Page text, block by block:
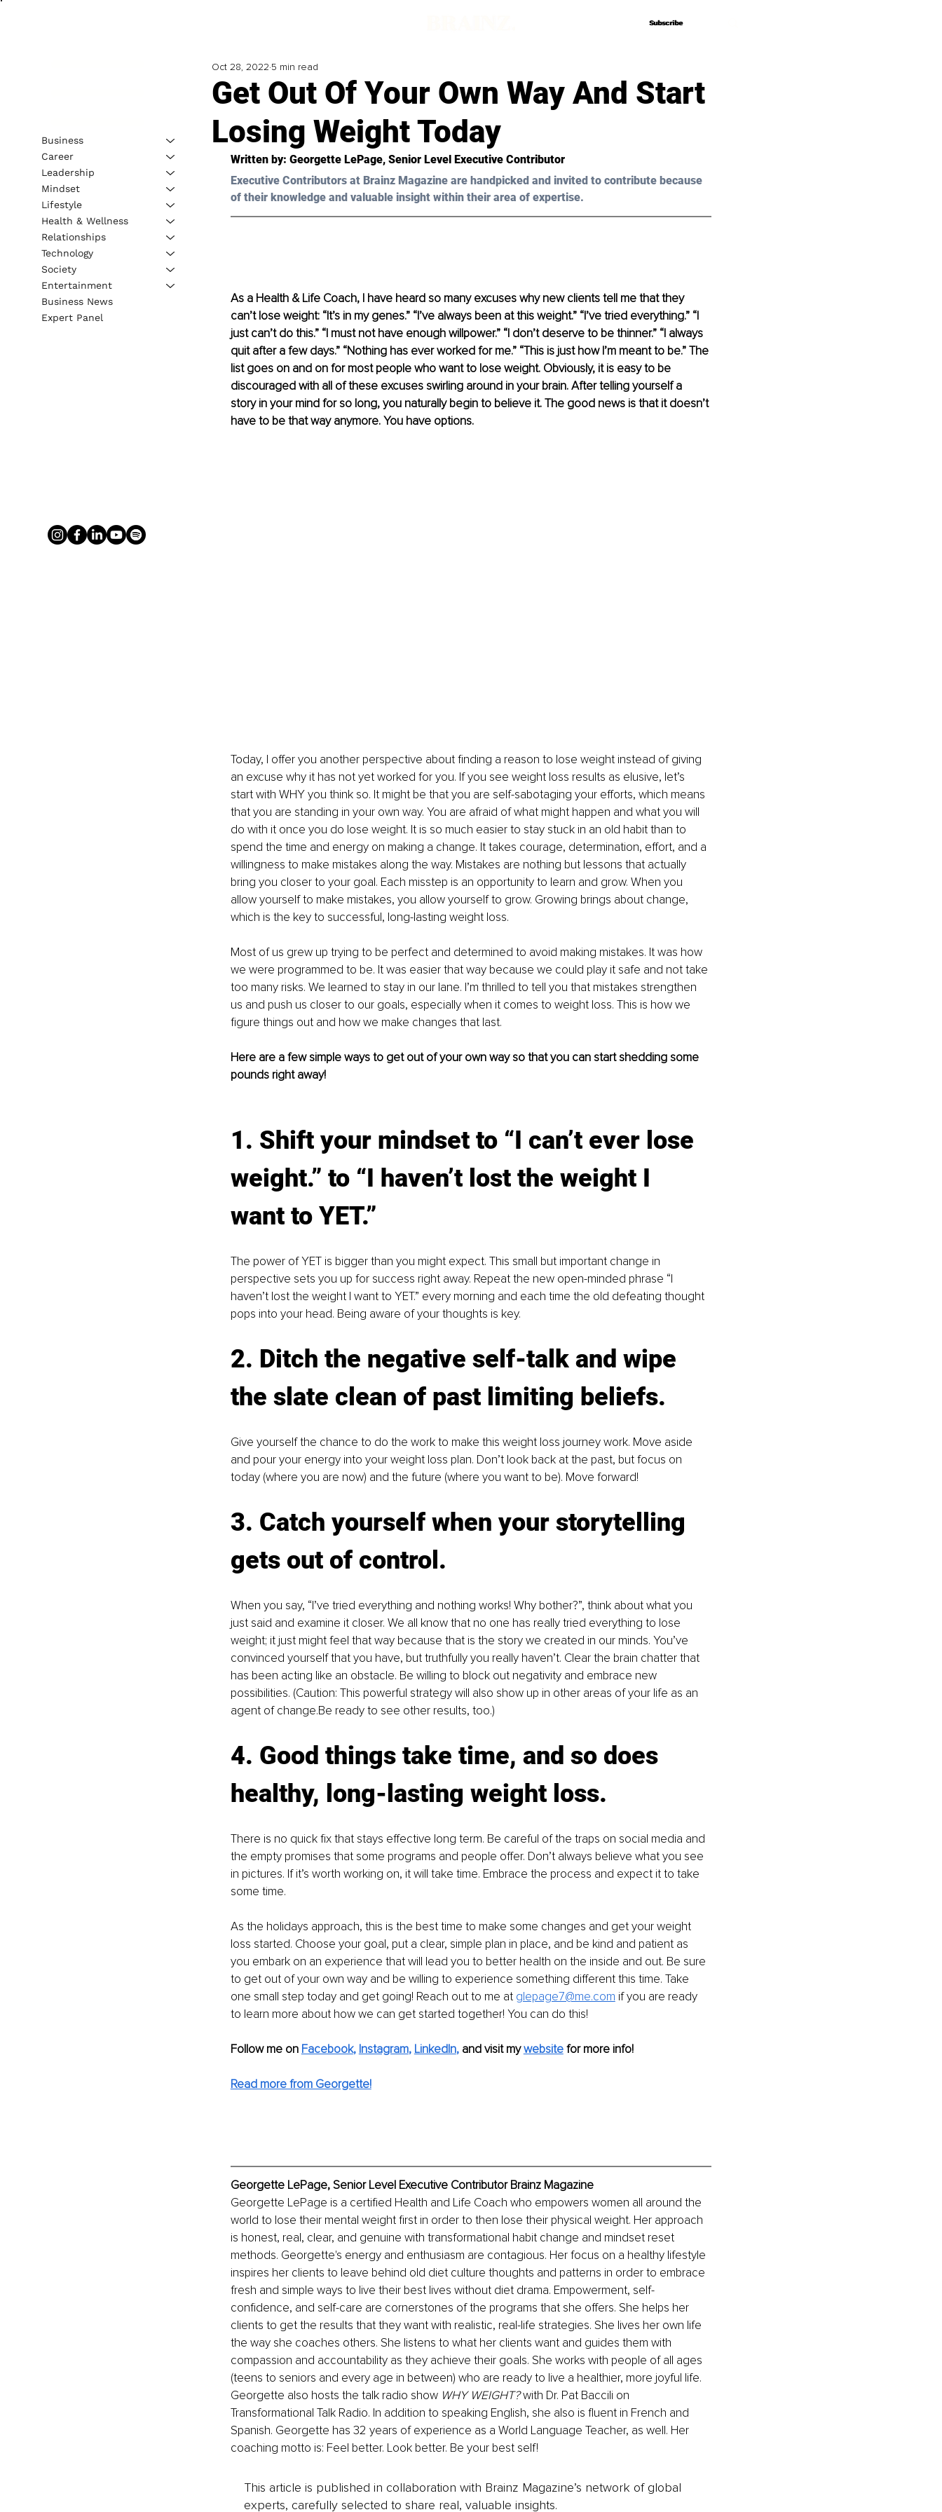
Subscribe
Subscribe
Get Out Of Your Own Way And Start
Losing Weight Today
Oct 28, 2022 5 min read
Written by: Georgette LePage, Senior Level Executive Contributor
Executive Contributors at Brainz Magazine are handpicked and invited to contribute because
of their knowledge and valuable insight within their area of expertise.
As a Health & Life Coach, I have heard so many excuses why new clients tell me that they
can’t lose weight: “It’s in my genes.” “I’ve always been at this weight.” “I’ve tried everything.” “I
just can’t do this.” “I must not have enough willpower.” “I don’t deserve to be thinner.” “I always
quit after a few days.” “Nothing has ever worked for me.” “This is just how I’m meant to be.” The
list goes on and on for most people who want to lose weight. Obviously, it is easy to be
discouraged with all of these excuses swirling around in your brain. After telling yourself a
story in your mind for so long, you naturally begin to believe it. The good news is that it doesn’t
have to be that way anymore. You have options.
Today, I offer you another perspective about finding a reason to lose weight instead of giving
an excuse why it has not yet worked for you. If you see weight loss results as elusive, let’s
start with WHY you think so. It might be that you are self-sabotaging your efforts, which means
that you are standing in your own way. You are afraid of what might happen and what you will
do with it once you do lose weight. It is so much easier to stay stuck in an old habit than to
spend the time and energy on making a change. It takes courage, determination, effort, and a
willingness to make mistakes along the way. Mistakes are nothing but lessons that actually
bring you closer to your goal. Each misstep is an opportunity to learn and grow. When you
allow yourself to make mistakes, you allow yourself to grow. Growing brings about change,
which is the key to successful, long-lasting weight loss.
Most of us grew up trying to be perfect and determined to avoid making mistakes. It was how
we were programmed to be. It was easier that way because we could play it safe and not take
too many risks. We learned to stay in our lane. I’m thrilled to tell you that mistakes strengthen
us and push us closer to our goals, especially when it comes to weight loss. This is how we
figure things out and how we make changes that last.
Here are a few simple ways to get out of your own way so that you can start shedding some
pounds right away!
1. Shift your mindset to “I can’t ever lose
weight.” to “I haven’t lost the weight I
want to YET.”
The power of YET is bigger than you might expect. This small but important change in
perspective sets you up for success right away. Repeat the new open-minded phrase “I
haven’t lost the weight I want to YET.” every morning and each time the old defeating thought
pops into your head. Being aware of your thoughts is key.
2. Ditch the negative self-talk and wipe
the slate clean of past limiting beliefs.
Give yourself the chance to do the work to make this weight loss journey work. Move aside
and pour your energy into your weight loss plan. Don’t look back at the past, but focus on
today (where you are now) and the future (where you want to be). Move forward!
3. Catch yourself when your storytelling
gets out of control.
When you say, “I’ve tried everything and nothing works! Why bother?”, think about what you
just said and examine it closer. We all know that no one has really tried everything to lose
weight; it just might feel that way because that is the story we created in our minds. You’ve
convinced yourself that you have, but truthfully you really haven’t. Clear the brain chatter that
has been acting like an obstacle. Be willing to block out negativity and embrace new
possibilities. (Caution: This powerful strategy will also show up in other areas of your life as an
agent of change.Be ready to see other results, too.)
4. Good things take time, and so does
healthy, long-lasting weight loss.
There is no quick fix that stays effective long term. Be careful of the traps on social media and
the empty promises that some programs and people offer. Don’t always believe what you see
in pictures. If it’s worth working on, it will take time. Embrace the process and expect it to take
some time.
As the holidays approach, this is the best time to make some changes and get your weight
loss started. Choose your goal, put a clear, simple plan in place, and be kind and patient as
you embark on an experience that will lead you to better health on the inside and out. Be sure
to get out of your own way and be willing to experience something different this time. Take
one small step today and get going! Reach out to me at glepage7@me.com if you are ready
to learn more about how we can get started together! You can do this!
Follow me on Facebook, Instagram, LinkedIn, and visit my website for more info!
Read more from Georgette!
Georgette LePage, Senior Level Executive Contributor Brainz Magazine
Georgette LePage is a certified Health and Life Coach who empowers women all around the
world to lose their mental weight first in order to then lose their physical weight. Her approach
is honest, real, clear, and genuine with transformational habit change and mindset reset
methods. Georgette's energy and enthusiasm are contagious. Her focus on a healthy lifestyle
inspires her clients to leave behind old diet culture thoughts and patterns in order to embrace
fresh and simple ways to live their best lives without diet drama. Empowerment, self-
confidence, and self-care are cornerstones of the programs that she offers. She helps her
clients to get the results that they want with realistic, real-life strategies. She lives her own life
the way she coaches others. She listens to what her clients want and guides them with
compassion and accountability as they achieve their goals. She works with people of all ages
(teens to seniors and every age in between) who are ready to live a healthier, more joyful life.
Georgette also hosts the talk radio show WHY WEIGHT? with Dr. Pat Baccili on
Transformational Talk Radio. In addition to speaking English, she also is fluent in French and
Spanish. Georgette has 32 years of experience as a World Language Teacher, as well. Her
coaching motto is: Feel better. Look better. Be your best self!
This article is published in collaboration with Brainz Magazine’s network of global
experts, carefully selected to share real, valuable insights.
Business
Career
Leadership
Mindset
Lifestyle
Health & Wellness
Relationships
Technology
Society
Entertainment
Business News
Expert Panel